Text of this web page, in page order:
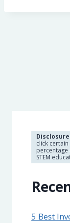
click
STEM
5 Best